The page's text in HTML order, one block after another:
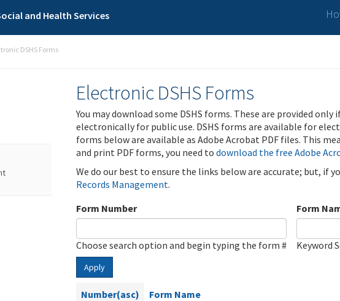
and Health Services
DSHS Forms
Electronic DSHS Forms
You may download some DSHS forms. These are provided
electronically for public use. DSHS forms are available for
forms below are available as Adobe Acrobat PDF files. This
and print PDF forms, you need to download the free Adobe
We do our best to ensure the links below are accurate; but, if
Records Management.
Form Number
Choose search option and begin typing the form #
Form
Keyword
Apply
Number(asc) Form Name